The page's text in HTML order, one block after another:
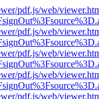
pdf.js/web/
pdf.js/web/
pdf.js/web/
pdf.js/web/
pdf.js/web/